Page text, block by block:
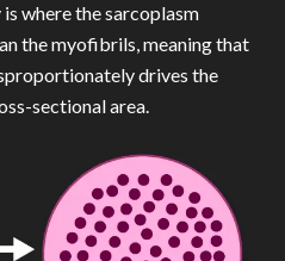
where the sarcoplasm
the myofibrils, meaning that
drives the
sectional area.